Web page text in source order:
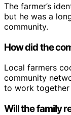
The farmer’s
but he was a
community.
How did the
Local farmers
community
to work together
Will the family